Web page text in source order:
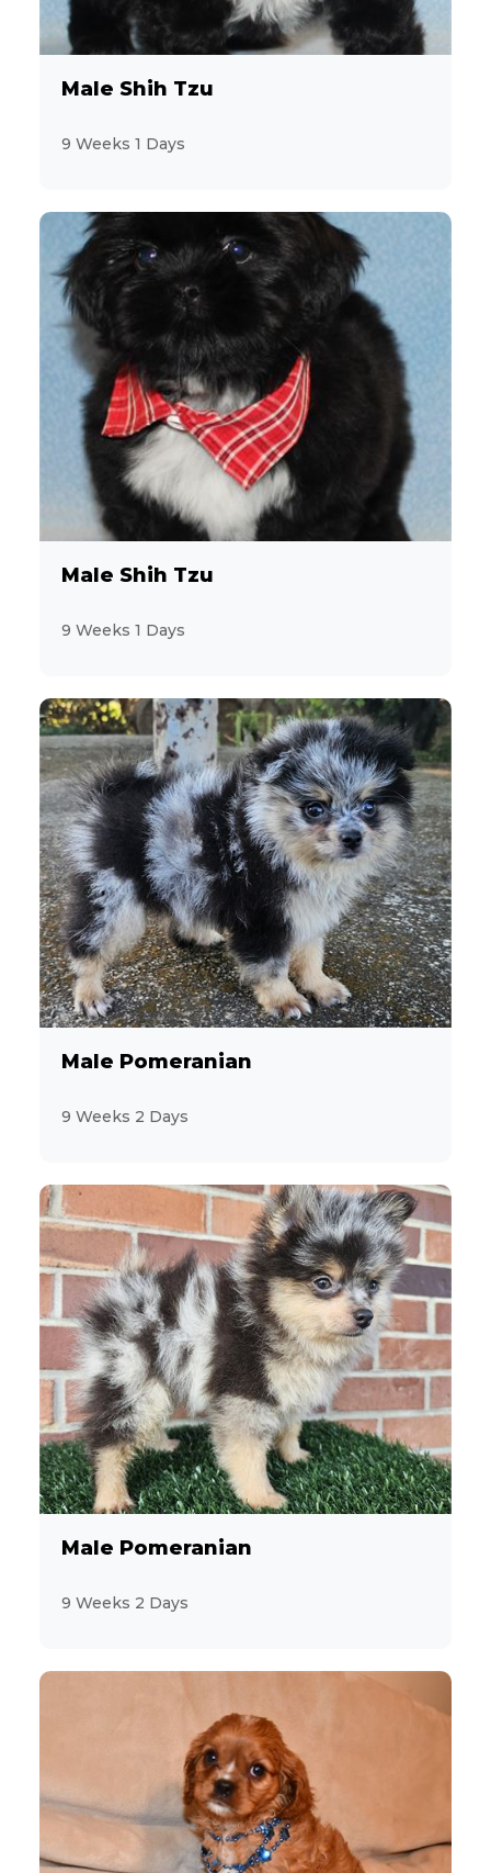
Toy and Terrier
138
Feline
Male Shih Tzu
9 Weeks 1 Days
Male Shih Tzu
9 Weeks 1 Days
Male Pomeranian
9 Weeks 2 Days
Male Pomeranian
9 Weeks 2 Days